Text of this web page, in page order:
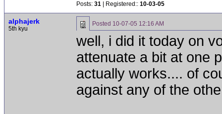
Posts: 31 | Registered:: 10-03-05
alphajerk
5th kyu
Posted 10-07-05 12:16 AM
well, i did it today on
attenuate a bit at one
actually works.... of
against any of the